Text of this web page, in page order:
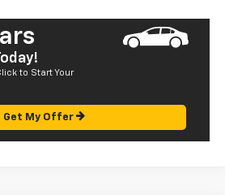
to Start Your
Get My Offer